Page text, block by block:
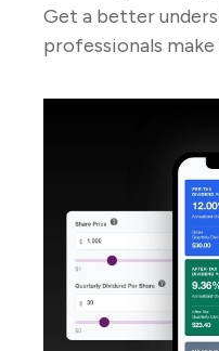
Get a better
professionals